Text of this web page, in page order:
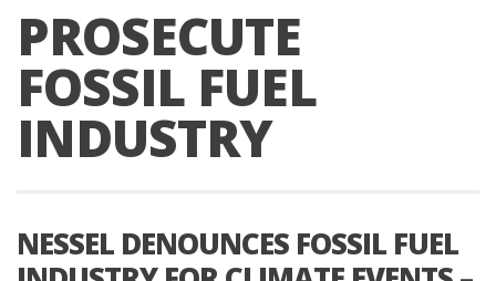
PROSECUTE
FOSSIL FUEL
INDUSTRY
NESSEL DENOUNCES FOSSIL FUEL